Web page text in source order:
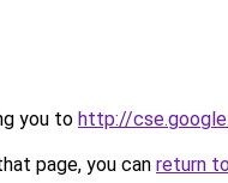
you to http://
page, you can return